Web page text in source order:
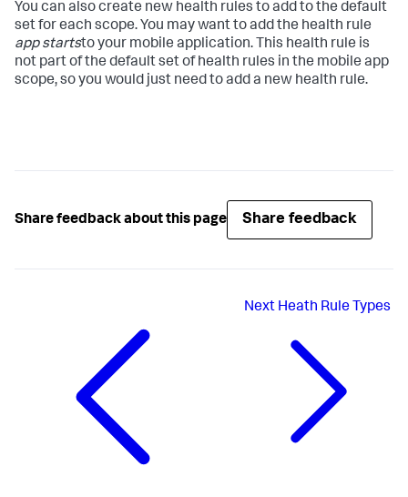
You can also create new health rules to add to the default
set for each scope. You may want to add the health rule
app startsto your mobile application. This health rule is
not part of the default set of health rules in the mobile app
scope, so you would just need to add a new health rule.
Share feedback about this page Share feedback
Next Heath Rule Types